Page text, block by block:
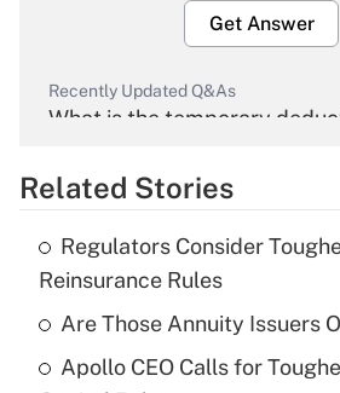
Get Answer
Recently Updated Q&As
What is the temporary
Get Answer
Recently Updated Q&As
What is the temporary
income?
Get Answer
Related Stories
Regulators Consider
Reinsurance Rules
Are Those Annuity Issuers
Apollo CEO Calls for